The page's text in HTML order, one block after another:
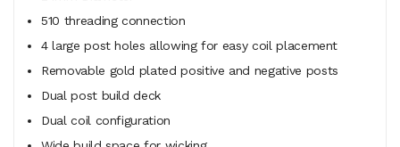
510 threading connection
4 large post holes allowing for easy coil placement
Removable gold plated positive and negative posts
Dual post build deck
Dual coil configuration